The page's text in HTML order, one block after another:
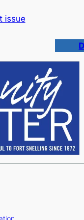
issue